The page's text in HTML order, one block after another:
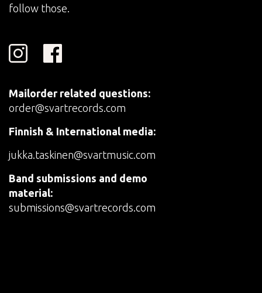
follow those.
Mailorder related questions:
order@svartrecords.com
Finnish & International media:
jukka.taskinen@svartmusic.com
Band submissions and demo
material:
submissions@svartrecords.com